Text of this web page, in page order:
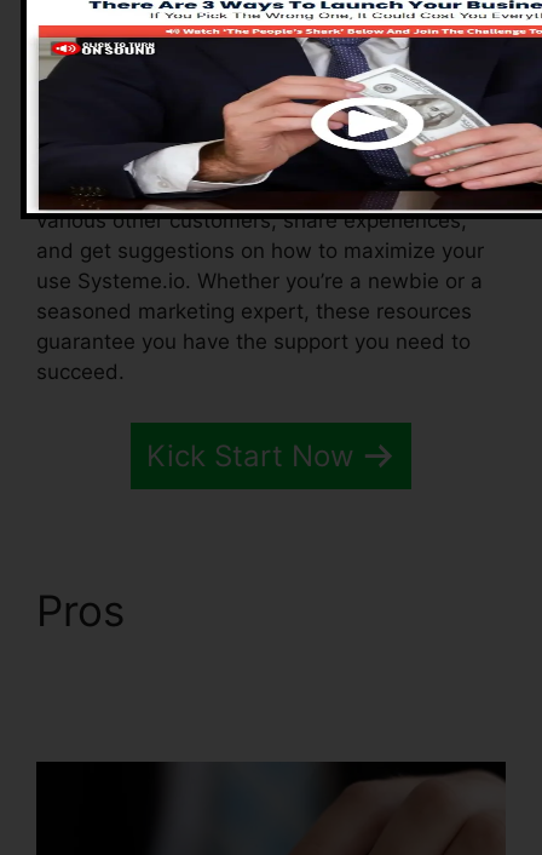
to support new users, consisting of a detailed
data base, video clip tutorials, and a receptive
client assistance group. These resources are
designed to help you maximize the platform’s
The Facebook team allows you to connect with
various other customers, share experiences,
and get suggestions on how to maximize your
use Systeme.io. Whether you’re a newbie or a
seasoned marketing expert, these resources
guarantee you have the support you need to
succeed.
Kick Start Now
Pros